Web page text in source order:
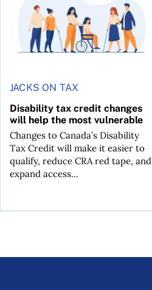
JACKS ON TAX
Disability tax credit changes
will help the most vulnerable
Changes to Canada’s Disability
Tax Credit will make it easier to
qualify, reduce CRA red tape, and
expand access...